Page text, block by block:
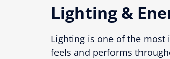
Lighting &
Lighting is one of the
feels and performs